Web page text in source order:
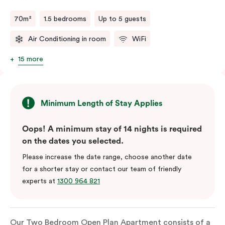
70m² 1.5 bedrooms Up to 5 guests
Air Conditioning in room WiFi
15 more
Minimum Length of Stay Applies
Oops! A minimum stay of 14 nights is required
on the dates you selected.
Please increase the date range, choose another date
for a shorter stay or contact our team of friendly
experts at 1300 964 821
Our Two Bedroom Open Plan Apartment consists of a